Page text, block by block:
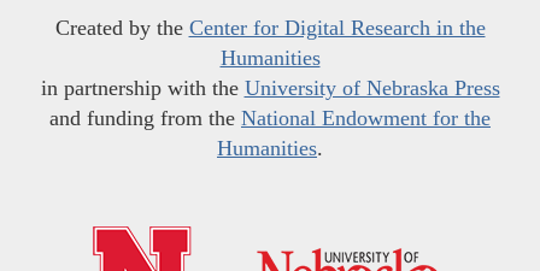
Created by the Center for Digital Research in the
Humanities
in partnership with the University of Nebraska Press
and funding from the National Endowment for the
Humanities.